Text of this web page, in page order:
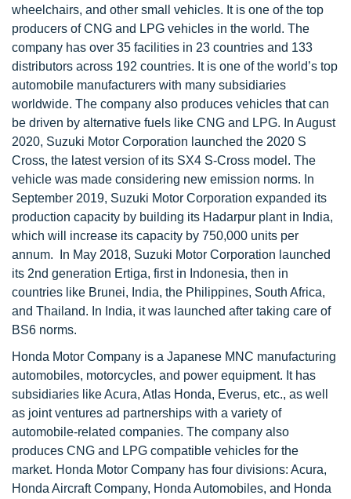
wheelchairs, and other small vehicles. It is one of the top
producers of CNG and LPG vehicles in the world. The
company has over 35 facilities in 23 countries and 133
distributors across 192 countries. It is one of the world’s top
automobile manufacturers with many subsidiaries
worldwide. The company also produces vehicles that can
be driven by alternative fuels like CNG and LPG. In August
2020, Suzuki Motor Corporation launched the 2020 S
Cross, the latest version of its SX4 S-Cross model. The
vehicle was made considering new emission norms. In
September 2019, Suzuki Motor Corporation expanded its
production capacity by building its Hadarpur plant in India,
which will increase its capacity by 750,000 units per
annum. In May 2018, Suzuki Motor Corporation launched
its 2nd generation Ertiga, first in Indonesia, then in
countries like Brunei, India, the Philippines, South Africa,
and Thailand. In India, it was launched after taking care of
BS6 norms.
Honda Motor Company is a Japanese MNC manufacturing
automobiles, motorcycles, and power equipment. It has
subsidiaries like Acura, Atlas Honda, Everus, etc., as well
as joint ventures ad partnerships with a variety of
automobile-related companies. The company also
produces CNG and LPG compatible vehicles for the
market. Honda Motor Company has four divisions: Acura,
Honda Aircraft Company, Honda Automobiles, and Honda